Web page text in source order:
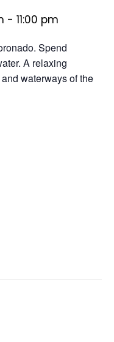
- 11:00 pm
Spend
A relaxing
waterways of the